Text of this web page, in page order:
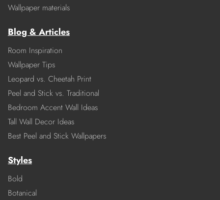
Wallpaper materials
Blog & Articles
Room Inspiration
Wallpaper Tips
Leopard vs. Cheetah Print
Peel and Stick vs. Traditional
Bedroom Accent Wall Ideas
Tall Wall Decor Ideas
Best Peel and Stick Wallpapers
Styles
Bold
Botanical